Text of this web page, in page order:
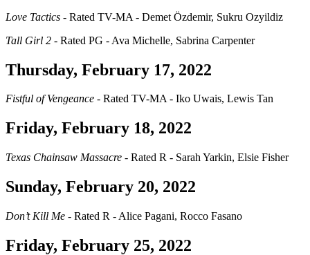
Love Tactics - Rated TV-MA - Demet Özdemir, Sukru Ozyildiz
Tall Girl 2 - Rated PG - Ava Michelle, Sabrina Carpenter
Thursday, February 17, 2022
Fistful of Vengeance - Rated TV-MA - Iko Uwais, Lewis Tan
Friday, February 18, 2022
Texas Chainsaw Massacre - Rated R - Sarah Yarkin, Elsie Fisher
Sunday, February 20, 2022
Don’t Kill Me - Rated R - Alice Pagani, Rocco Fasano
Friday, February 25, 2022